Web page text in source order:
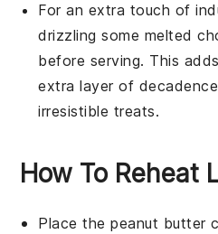
For an extra touch of
drizzling some melted
before serving. This
extra layer of
irresistible treats.
How To Reheat
Place thepeanut butter